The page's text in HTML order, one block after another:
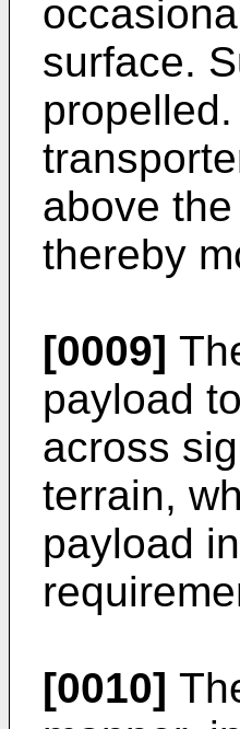
surface.
above
thereby
[0009]
payload
across
terrain,
payload
[0010]